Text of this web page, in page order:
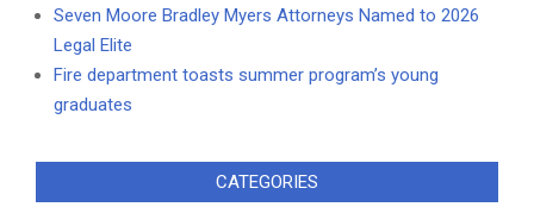
Seven Moore Bradley Myers Attorneys Named to 2026
Legal Elite
Fire department toasts summer program’s young
graduates
CATEGORIES